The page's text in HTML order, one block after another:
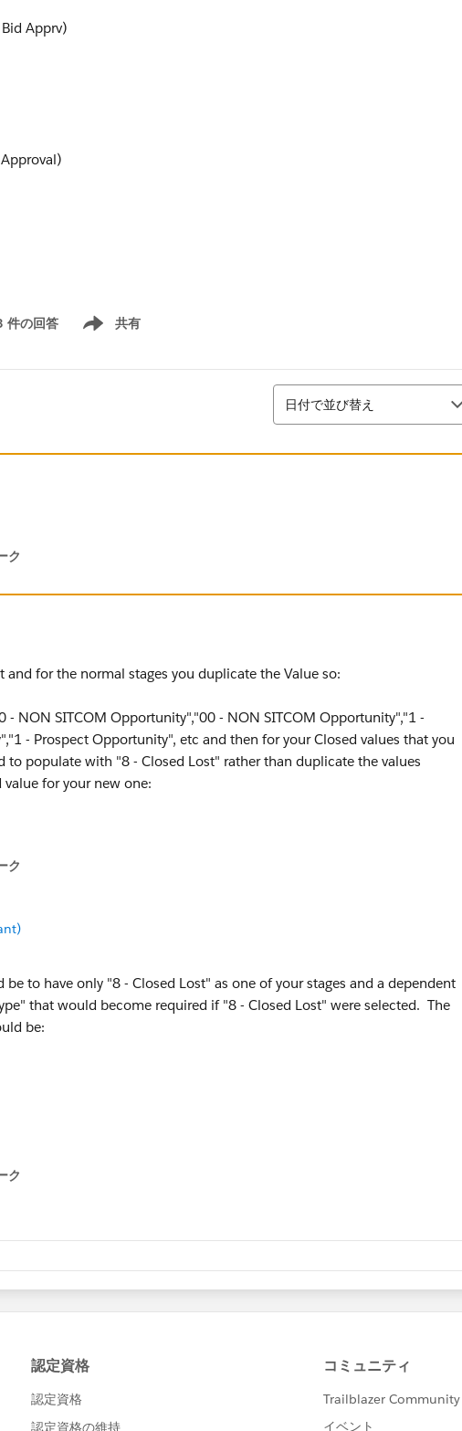
Apprv)
field that checks the stage fields. If the stage equals;
value '8 - Closed Lost'. If the stage equals any of the other stages above
件の回答 共有
Show menu
並び替え
日付で並び替え
ク
and for the normal stages you duplicate the Value so:
- NON SITCOM Opportunity","00 - NON SITCOM Opportunity","1 -
- Prospect Opportunity", etc and then for your Closed values that you
to populate with "8 - Closed Lost" rather than duplicate the values
for your new one:
- NON SITCOM Opportunity","00 - NON SITCOM Opportunity","1 -
Lost","8 - Closed No Go","8 - Closed Lost","8 - Closed No
ク
to have only "8 - Closed Lost" as one of your stages and a dependent
that would become required if "8 - Closed Lost" were selected. The
be:
on opportunities by stage, you only have one value for Lost opps, but
analysis of your Lost Opps, you can do it with the "Lost Type" field.
ク